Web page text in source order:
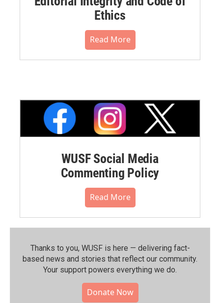
Ethics
Read More
WUSF Social Media
Commenting Policy
Read More
Thanks to you, WUSF is here — delivering fact-
based news and stories that reflect our community.⁠
Your support powers everything we do.
Donate Now